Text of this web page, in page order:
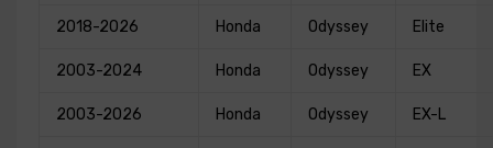
2018-2026 Honda Odyssey Elite
2003-2024 Honda Odyssey EX
2003-2026 Honda Odyssey EX-L